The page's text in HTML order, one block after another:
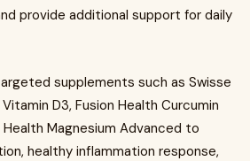
provide additional support for daily
supplements such as Swisse
D3, Fusion Health Curcumin
Magnesium Advanced to
healthy inflammation response,